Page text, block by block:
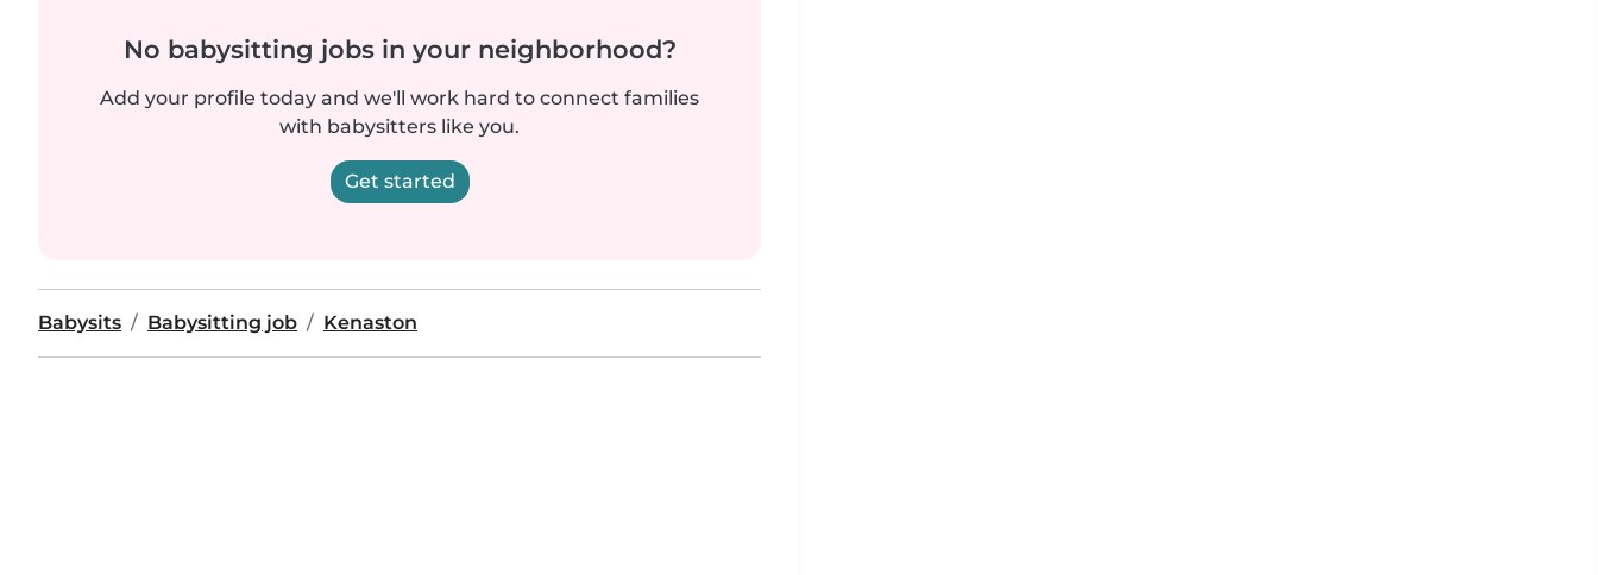
No babysitting jobs in your neighborhood?
Add your profile today and we'll work hard to connect families
with babysitters like you.
Get started
Babysits Babysitting job Kenaston